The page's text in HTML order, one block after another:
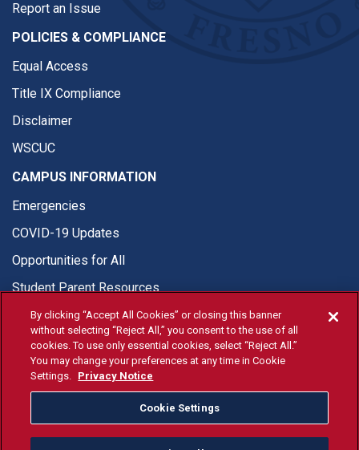
Report an Issue
POLICIES & COMPLIANCE
Equal Access
Title IX Compliance
Disclaimer
WSCUC
CAMPUS INFORMATION
Emergencies
COVID-19 Updates
Opportunities for All
Student Parent Resources
© Fresno State 2026
Last Updated Apr 8, 2026
Fresno State Facebook
Fresno State Twitter
Fresno State Instagram
Fresno State YouTube
Fresno State Tiktok
Fresno State
Donation
By clicking “Accept All Cookies” or closing this banner
without selecting “Reject All,” you consent to the use of all
cookies. To use only essential cookies, select “Reject All.”
You may change your preferences at any time in Cookie
Settings. Privacy Notice
Cookie Settings